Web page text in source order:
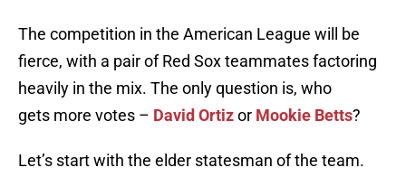
The competition in the American League will be
fierce, with a pair of Red Sox teammates factoring
heavily in the mix. The only question is, who
gets more votes – David Ortizor Mookie Betts?
Let’s start with the elder statesman of the team.